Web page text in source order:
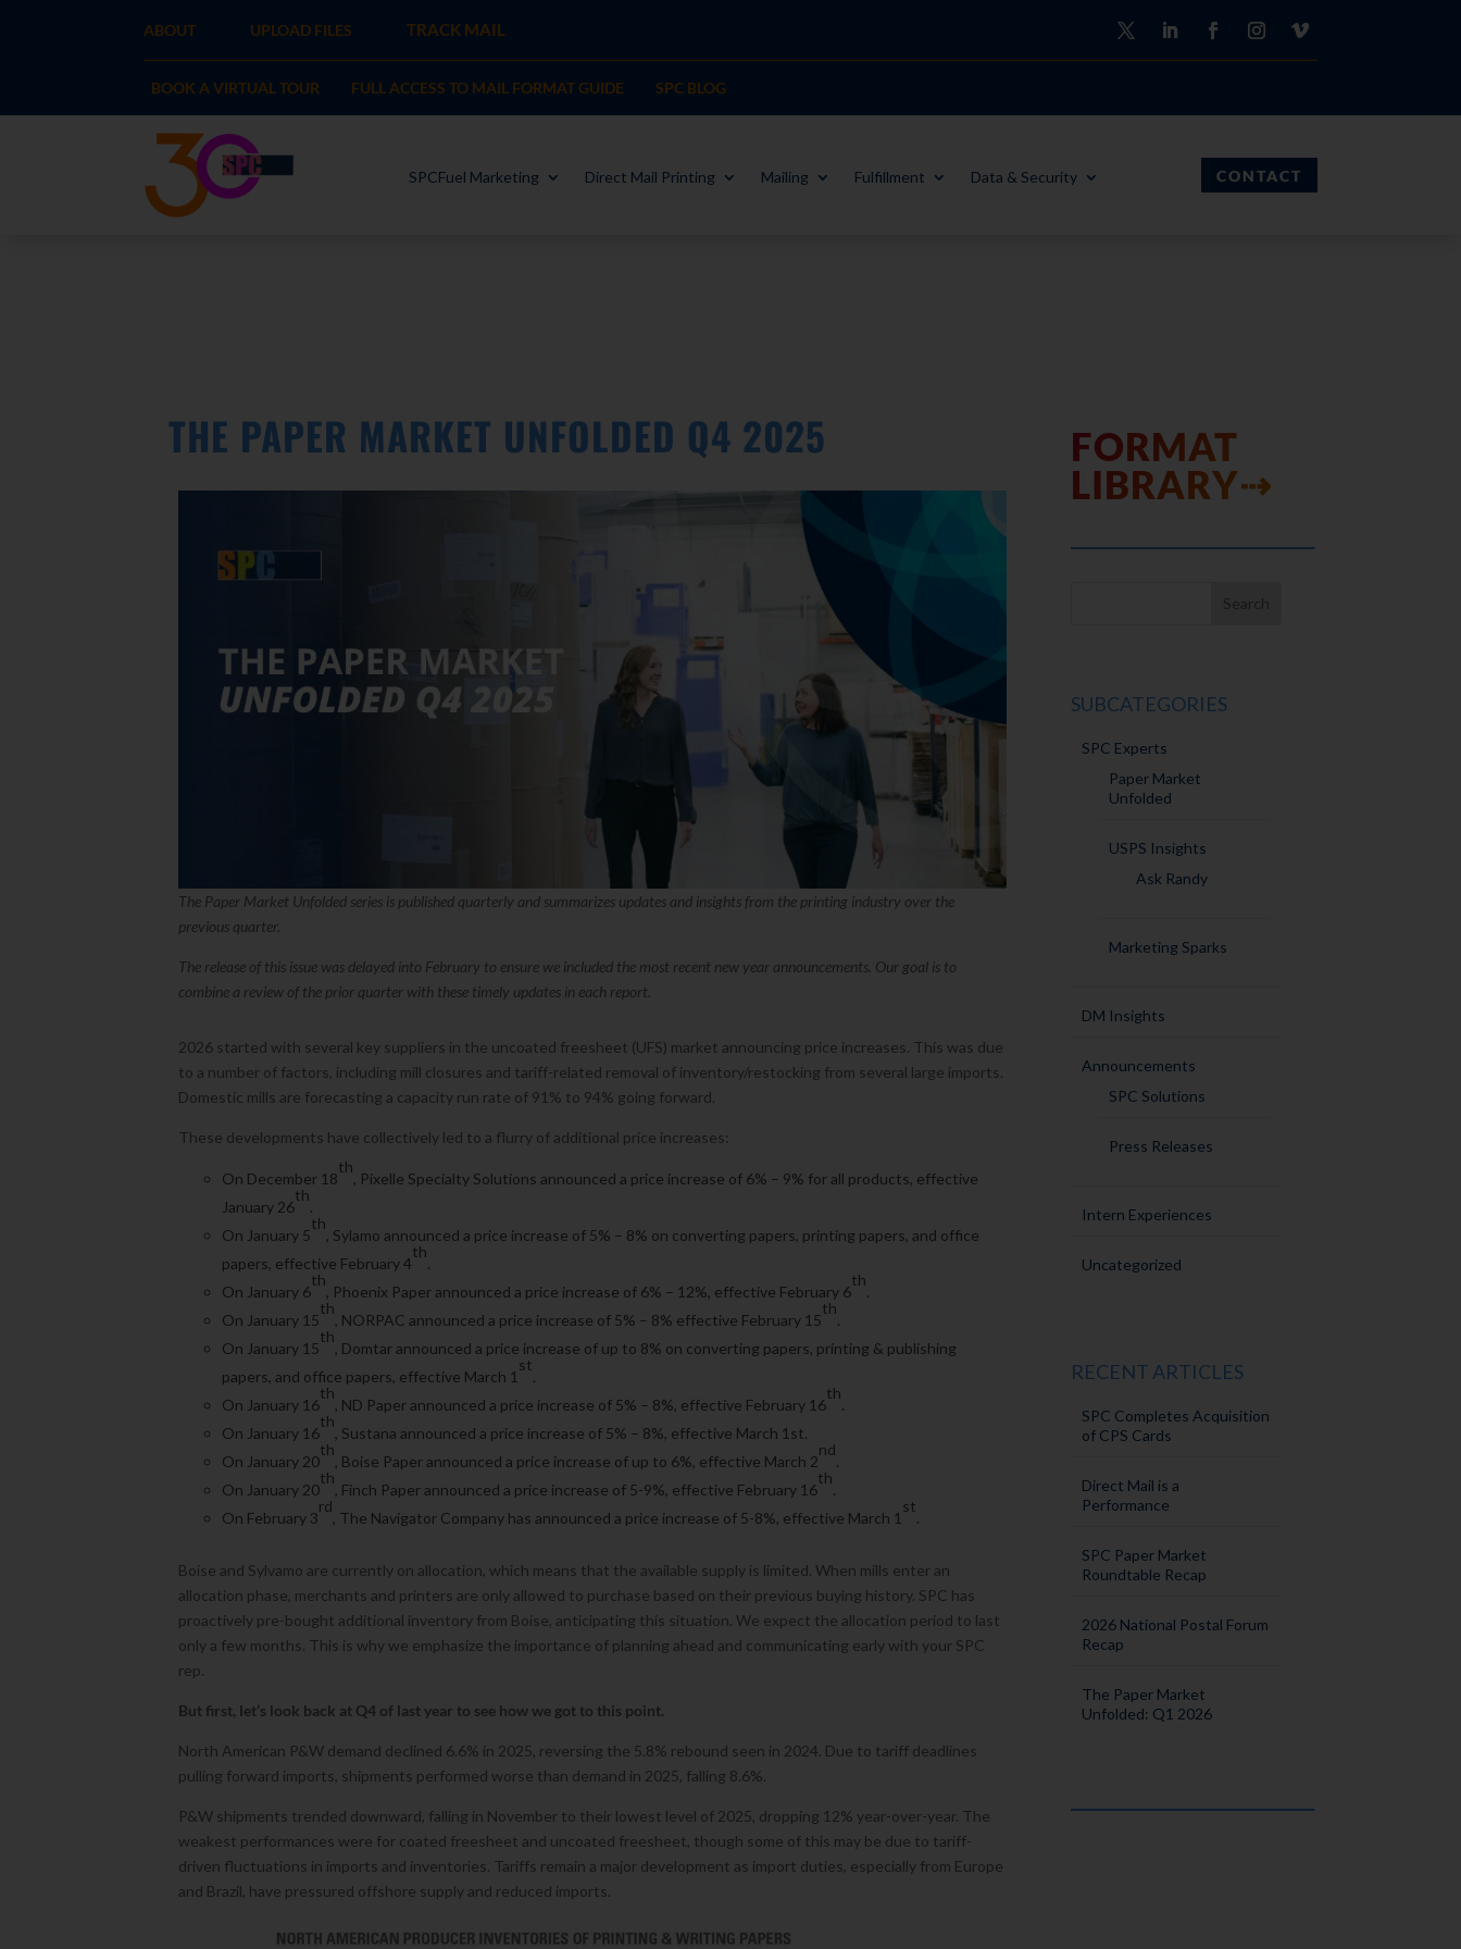
ABOUT UPLOAD FILES TRACK MAIL
BOOK A VIRTUAL TOUR FULL ACCESS TO MAIL FORMAT GUIDE SPC BLOG
SPCFuel Marketing Direct Mail Printing Mailing Fulfillment Data & Security CONTACT
THE PAPER MARKET UNFOLDED Q4 2025
The Paper Market Unfolded series is published quarterly and summarizes updates and insights from the printing industry over the
previous quarter.
The release of this issue was delayed into February to ensure we included the most recent new year announcements. Our goal is to
combine a review of the prior quarter with these timely updates in each report.
2026 started with several key suppliers in the uncoated freesheet (UFS) market announcing price increases. This was due
to a number of factors, including mill closures and tariff-related removal of inventory/restocking from several large imports.
Domestic mills are forecasting a capacity run rate of 91% to 94% going forward.
These developments have collectively led to a flurry of additional price increases:
On December 18
th
, Pixelle Specialty Solutions announced a price increase of 6% – 9% for all products, effective
January 26
th
.
On January 5
th
, Sylamo announced a price increase of 5% – 8% on converting papers, printing papers, and office
papers, effective February 4
th
.
On January 6
th
, Phoenix Paper announced a price increase of 6% – 12%, effective February 6
th
.
On January 15
th
, NORPAC announced a price increase of 5% – 8% effective February 15
th
.
On January 15
th
, Domtar announced a price increase of up to 8% on converting papers, printing & publishing
papers, and office papers, effective March 1
st
.
On January 16
th
, ND Paper announced a price increase of 5% – 8%, effective February 16
th
.
On January 16
th
, Sustana announced a price increase of 5% – 8%, effective March 1st.
On January 20
th
, Boise Paper announced a price increase of up to 6%, effective March 2
nd
.
On January 20
th
, Finch Paper announced a price increase of 5-9%, effective February 16
th
.
On February 3
rd
, The Navigator Company has announced a price increase of 5-8%, effective March 1
st
.
Boise and Sylvamo are currently on allocation, which means that the available supply is limited. When mills enter an
allocation phase, merchants and printers are only allowed to purchase based on their previous buying history. SPC has
proactively pre-bought additional inventory from Boise, anticipating this situation. We expect the allocation period to last
only a few months. This is why we emphasize the importance of planning ahead and communicating early with your SPC
rep.
But first, let’s look back at Q4 of last year to see how we got to this point.
North American P&W demand declined 6.6% in 2025, reversing the 5.8% rebound seen in 2024. Due to tariff deadlines
pulling forward imports, shipments performed worse than demand in 2025, falling 8.6%.
P&W shipments trended downward, falling in November to their lowest level of 2025, dropping 12% year-over-year. The
weakest performances were for coated freesheet and uncoated freesheet, though some of this may be due to tariff-
driven fluctuations in imports and inventories. Tariffs remain a major development as import duties, especially from Europe
and Brazil, have pressured offshore supply and reduced imports.
FORMAT
LIBRARY⇢
SUBCATEGORIES
SPC Experts
Paper Market
Unfolded
USPS Insights
Ask Randy
Marketing Sparks
DM Insights
Announcements
SPC Solutions
Press Releases
Intern Experiences
Uncategorized
RECENT ARTICLES
SPC Completes Acquisition
of CPS Cards
Direct Mail is a
Performance
SPC Paper Market
Roundtable Recap
2026 National Postal Forum
Recap
The Paper Market
Unfolded: Q1 2026